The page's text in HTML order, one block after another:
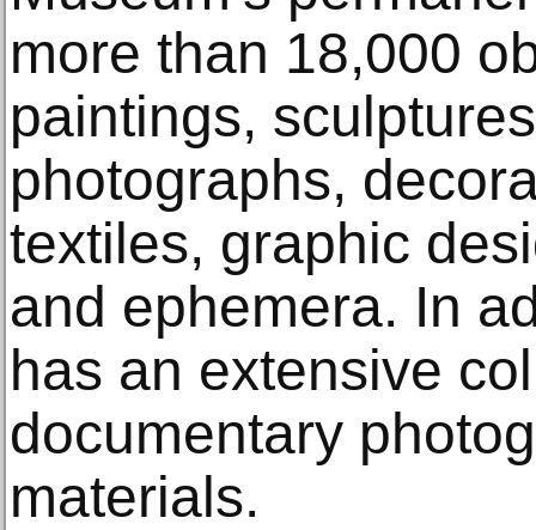
more than 18,000
paintings,
photographs,
textiles, graphic
and ephemera. In
has an extensive
documentary
materials.